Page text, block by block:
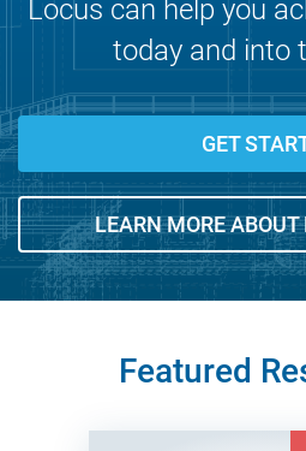
Locus can help you
today and into
GET
LEARN MORE ABOUT
Featured